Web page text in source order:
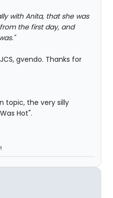
with Anita, that she was
the first day, and
gvendo. Thanks for
topic, the very silly
Hot".